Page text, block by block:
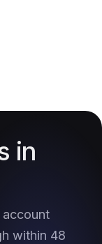
in
account
within 48